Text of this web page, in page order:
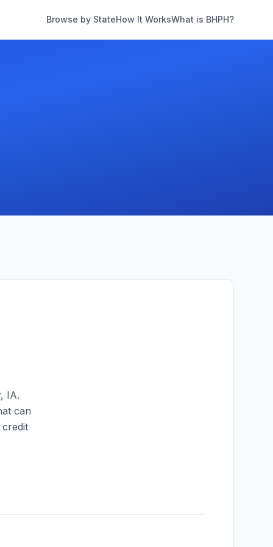
Browse by StateHow It WorksWhat is BHPH?
, IA.
can